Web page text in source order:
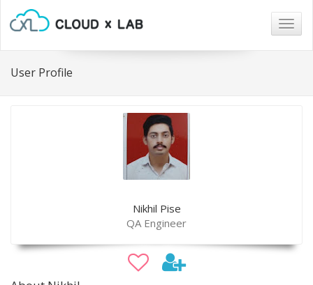
User Profile
Nikhil Pise
QA Engineer